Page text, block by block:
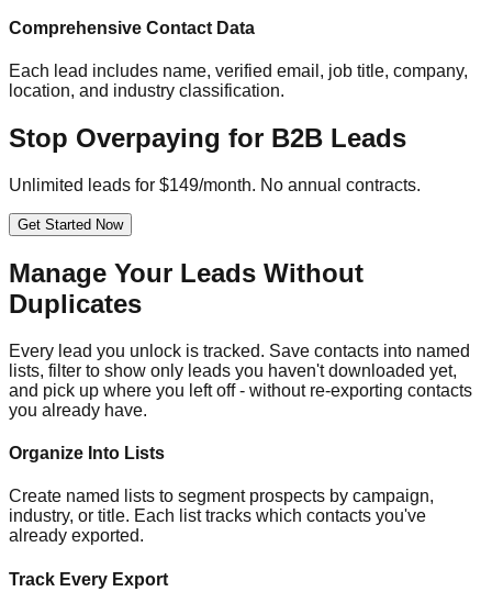
Comprehensive Contact Data
Each lead includes name, verified email, job title, company,
location, and industry classification.
Stop Overpaying for B2B Leads
Unlimited leads for $149/month. No annual contracts.
Get Started Now
Manage Your Leads Without
Duplicates
Every lead you unlock is tracked. Save contacts into named
lists, filter to show only leads you haven't downloaded yet,
and pick up where you left off - without re-exporting contacts
you already have.
Organize Into Lists
Create named lists to segment prospects by campaign,
industry, or title. Each list tracks which contacts you've
already exported.
Track Every Export